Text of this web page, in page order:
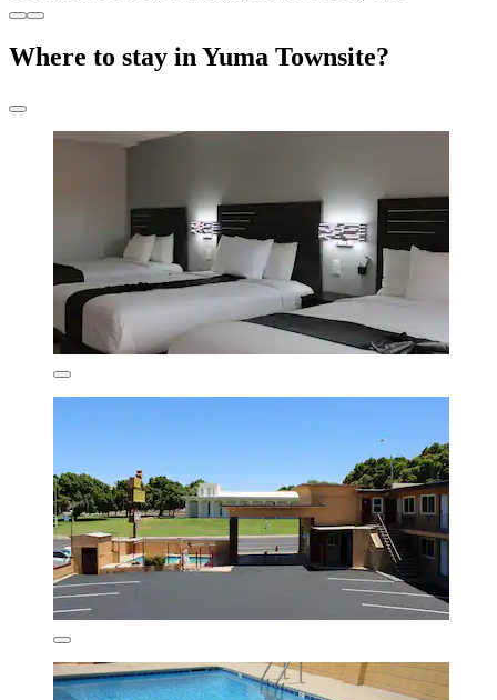
Where to stay in Yuma Townsite?